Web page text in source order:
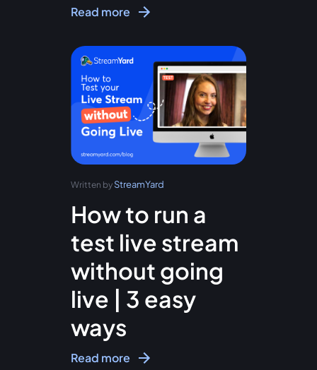
Read more
Written by StreamYard
How to run a
test live stream
without going
live | 3 easy
ways
Read more